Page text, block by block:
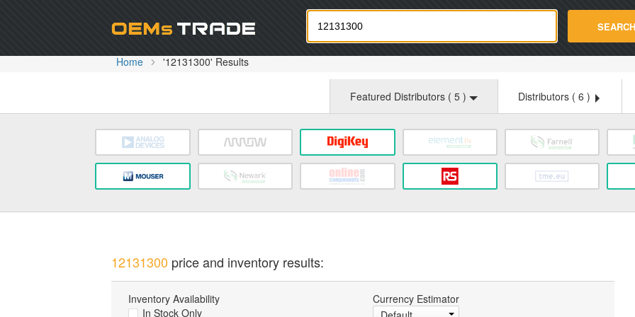
Oemstrade.com SEARCH
Home '12131300' Results
Featured Distributors ( 5 ) Distributors ( 6 )
12131300 price and inventory results:
Inventory Availability
In Stock Only
Currency Estimator